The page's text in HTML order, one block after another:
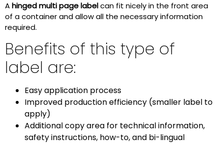
Ahinged multi page labelcan fit nicely in the front area
of a container and allow all the necessary information
required.
Benefits of this type of
label are:
Easy application process
Improved production efficiency (smaller label to
apply)
Additional copy area for technical information,
safety instructions, how-to, and bi-lingual